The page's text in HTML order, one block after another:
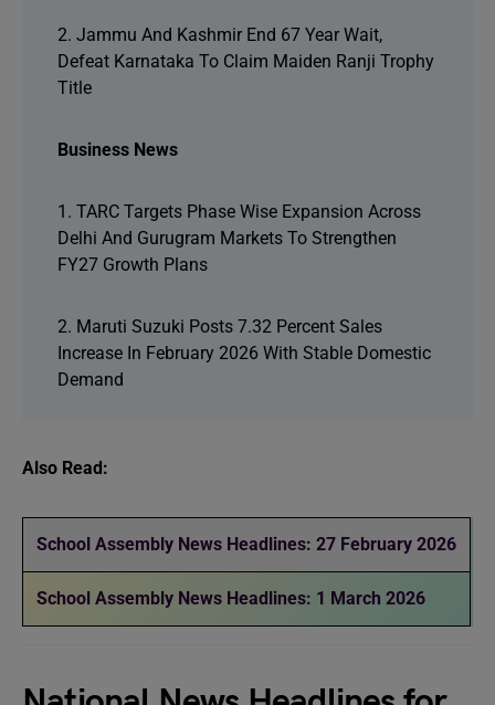
2. Jammu And Kashmir End 67 Year Wait,
Defeat Karnataka To Claim Maiden Ranji Trophy
Title
Business News
1. TARC Targets Phase Wise Expansion Across
Delhi And Gurugram Markets To Strengthen
FY27 Growth Plans
2. Maruti Suzuki Posts 7.32 Percent Sales
Increase In February 2026 With Stable Domestic
Demand
Also Read:
School Assembly News Headlines: 27 February 2026
School Assembly News Headlines: 1 March 2026